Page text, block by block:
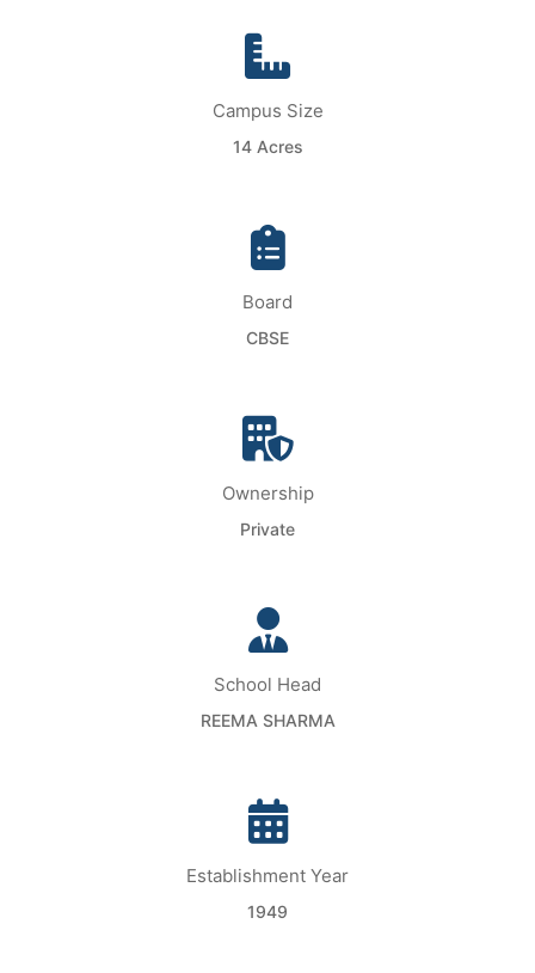
Campus Size
14 Acres
Board
CBSE
Ownership
Private
School Head
REEMA SHARMA
Establishment Year
1949